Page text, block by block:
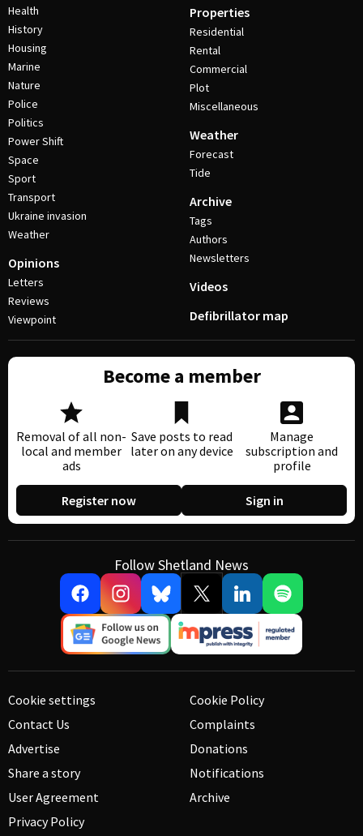
Health
History
Housing
Marine
Nature
Police
Politics
Power Shift
Space
Sport
Transport
Ukraine invasion
Weather
Opinions
Letters
Reviews
Viewpoint
Properties
Residential
Rental
Commercial
Plot
Miscellaneous
Weather
Forecast
Tide
Archive
Tags
Authors
Newsletters
Videos
Defibrillator map
Become a member
Removal of all non-
local and member
ads
Save posts to read
later on any device
Manage
subscription and
profile
Register now Sign in
Follow Shetland News
Cookie settings
Contact Us
Advertise
Share a story
User Agreement
Privacy Policy
Cookie Policy
Complaints
Donations
Notifications
Archive